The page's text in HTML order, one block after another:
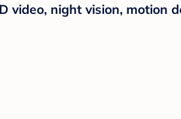
video, night vision, motion